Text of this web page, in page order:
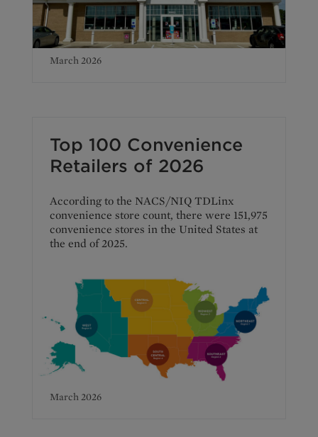
March 2026
Top 100 Convenience
Retailers of 2026
According to the NACS/NIQ TDLinx
convenience store count, there were 151,975
convenience stores in the United States at
the end of 2025.
March 2026